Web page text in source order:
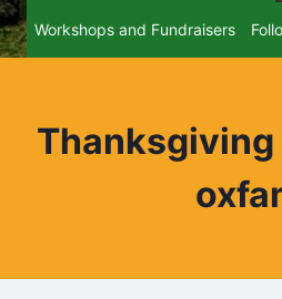
Workshops and Fundraisers